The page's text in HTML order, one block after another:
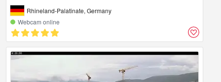
Rhineland-Palatinate, Germany
Webcam online